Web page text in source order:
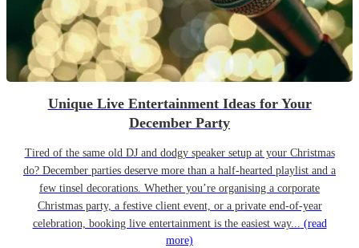
Unique Live Entertainment Ideas for Your
December Party
Tired of the same old DJ and dodgy speaker setup at your Christmas
do? December parties deserve more than a half-hearted playlist and a
few tinsel decorations. Whether you’re organising a corporate
Christmas party, a festive client event, or a private end-of-year
celebration, booking live entertainment is the easiest way... (read
more)